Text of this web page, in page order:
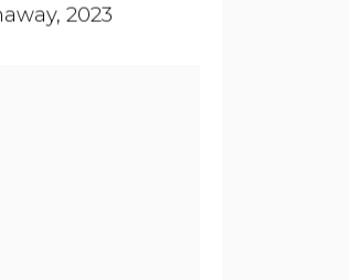
,2023